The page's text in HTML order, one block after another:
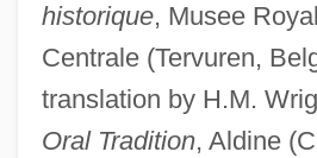
historique, Musee
Centrale (Tervuren,
translation by H.M.
Oral Tradition, Aldine